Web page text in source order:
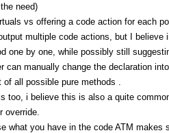
need)
vs offering a code action for each
multiple code actions, but I
one by one, while possibly still
can manually change the declaration
all possible pure methods .
too, i believe this is also a quite
override.
what you have in the code ATM makes